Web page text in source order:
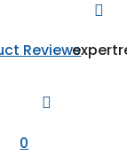
Reviews


0